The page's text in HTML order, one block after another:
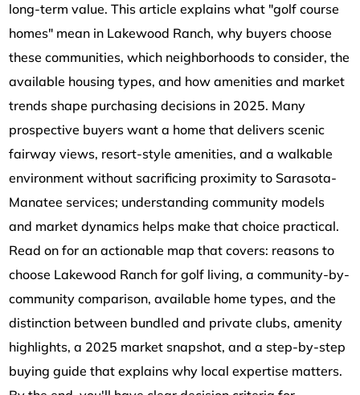
long-term value. This article explains what "golf course
homes" mean in Lakewood Ranch, why buyers choose
these communities, which neighborhoods to consider, the
available housing types, and how amenities and market
trends shape purchasing decisions in 2025. Many
prospective buyers want a home that delivers scenic
fairway views, resort-style amenities, and a walkable
environment without sacrificing proximity to Sarasota-
Manatee services; understanding community models
and market dynamics helps make that choice practical.
Read on for an actionable map that covers: reasons to
choose Lakewood Ranch for golf living, a community-by-
community comparison, available home types, and the
distinction between bundled and private clubs, amenity
highlights, a 2025 market snapshot, and a step-by-step
buying guide that explains why local expertise matters.